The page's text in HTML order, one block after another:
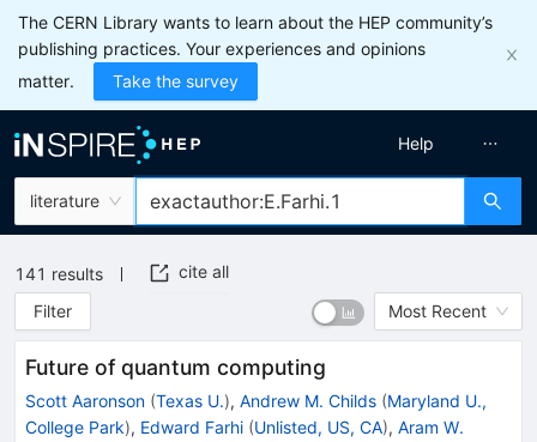
The CERN Library wants to learn about the HEP community’s
publishing practices. Your experiences and opinions
matter.
Take the survey
literature
Help
141 results
cite all
Filter
Most Recent
Future of quantum computing
Scott Aaronson (Texas U.), Andrew M. Childs (Maryland U.,
College Park), Edward Farhi (Unlisted, US, CA), Aram W.